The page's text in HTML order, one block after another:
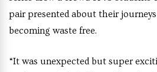
pair presented about their
becoming waste free.
“It was unexpected but super